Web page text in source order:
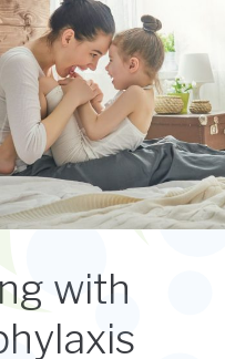
with